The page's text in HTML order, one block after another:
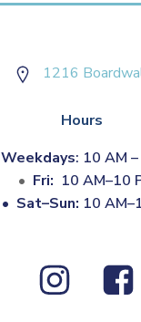
1216
Hours
Weekdays: 10 AM
Fri: 10 AM–10
• Sat–Sun: 10